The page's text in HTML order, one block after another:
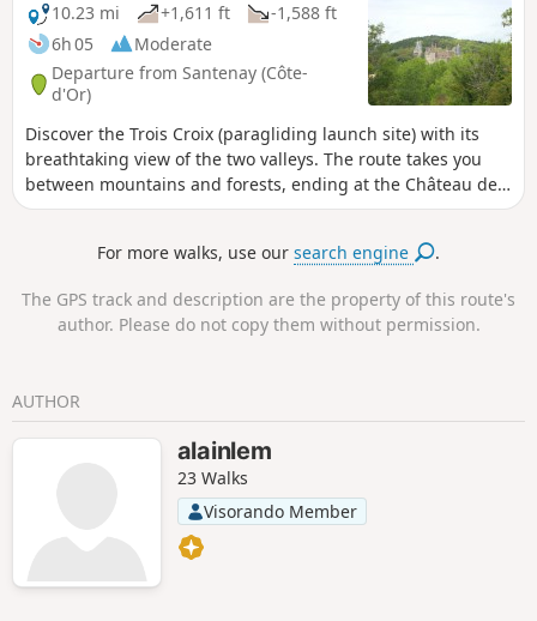
10.23 mi
+1,611 ft
-1,588 ft
6h 05
Moderate
Departure from Santenay (Côte-
d'Or)
Discover the Trois Croix (paragliding launch site) with its
breathtaking view of the two valleys. The route takes you
between mountains and forests, ending at the Château de
la Rochepot.
For more walks, use oursearch engine .
The GPS track and description are the property of this route's
author. Please do not copy them without permission.
AUTHOR
alainlem
23 Walks
Visorando Member